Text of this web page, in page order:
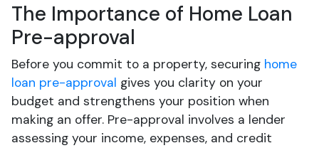
The Importance of Home Loan
Pre-approval
Before you commit to a property, securing home
loan pre-approval gives you clarity on your
budget and strengthens your position when
making an offer. Pre-approval involves a lender
assessing your income, expenses, and credit